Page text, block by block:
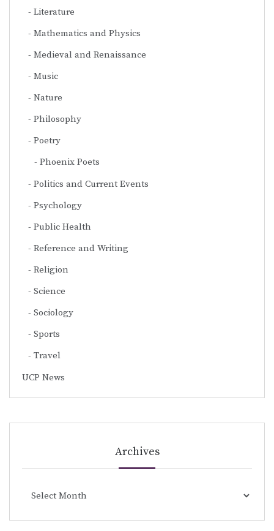
Literature
Mathematics and Physics
Medieval and Renaissance
Music
Nature
Philosophy
Poetry
Phoenix Poets
Politics and Current Events
Psychology
Public Health
Reference and Writing
Religion
Science
Sociology
Sports
Travel
UCP News
Archives